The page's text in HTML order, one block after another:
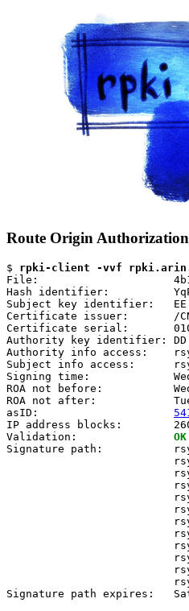
Route Origin Authorization
$ rpki-client -vvf rpki.arin.net/
File:
Hash identifier:
Subject key identifier:
Certificate issuer:       /
Certificate serial:
Authority key identifier:
Authority info access:
Subject info access:
Signing time:             Wed
ROA not before:
ROA not after:            Tue
asID:
IP address blocks:
Validation: OK
Signature path:
Signature path expires:   Sat